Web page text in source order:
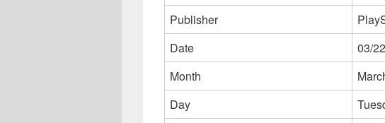
Publisher
Date
03/
Month
Day